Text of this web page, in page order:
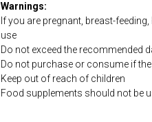
Warnings:
If you are pregnant, breast-
use
Do not exceed the recommended
Do not purchase or consume if
Keep out of reach of children
Food supplements should not be